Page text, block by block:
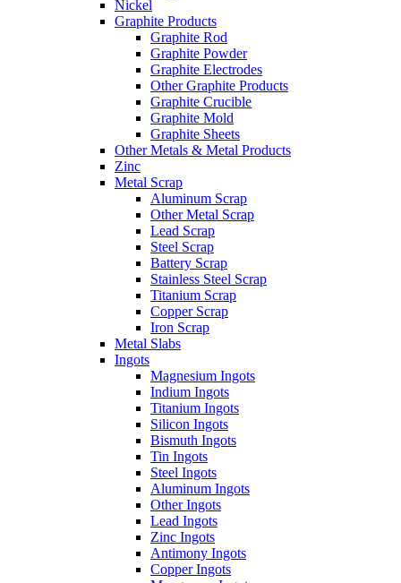
Nickel
Graphite Products
Graphite Rod
Graphite Powder
Graphite Electrodes
Other Graphite Products
Graphite Crucible
Graphite Mold
Graphite Sheets
Other Metals & Metal Products
Zinc
Metal Scrap
Aluminum Scrap
Other Metal Scrap
Lead Scrap
Steel Scrap
Battery Scrap
Stainless Steel Scrap
Titanium Scrap
Copper Scrap
Iron Scrap
Metal Slabs
Ingots
Magnesium Ingots
Indium Ingots
Titanium Ingots
Silicon Ingots
Bismuth Ingots
Tin Ingots
Steel Ingots
Aluminum Ingots
Other Ingots
Lead Ingots
Zinc Ingots
Antimony Ingots
Copper Ingots